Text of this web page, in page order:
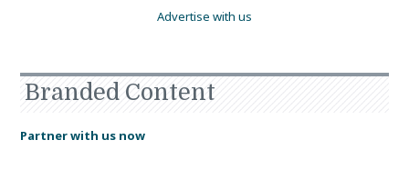
Advertise with us
Branded Content
Partner with us now